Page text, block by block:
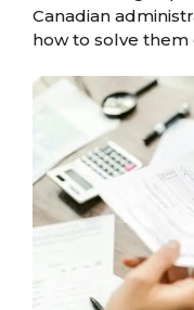
Canadian
how to solve them